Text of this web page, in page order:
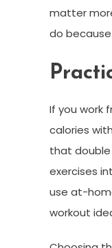
matter
do
If you work
calories
that
exercises
use at-
workout